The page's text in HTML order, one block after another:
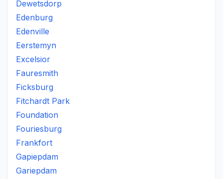
Dewetsdorp
Edenburg
Edenville
Eerstemyn
Excelsior
Fauresmith
Ficksburg
Fitchardt Park
Foundation
Fouriesburg
Frankfort
Gapiepdam
Gariepdam